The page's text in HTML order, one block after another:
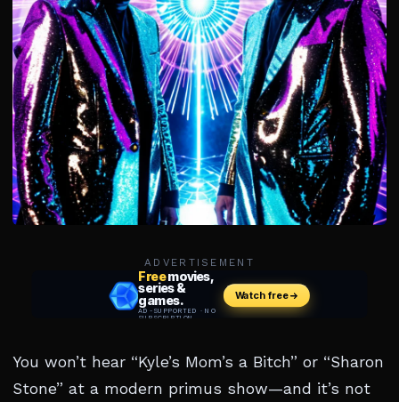
ADVERTISEMENT
You won’t hear “Kyle’s Mom’s a Bitch” or “Sharon
Stone” at a modern primus show—and it’s not